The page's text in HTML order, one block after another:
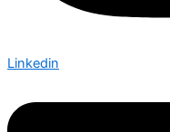
Linkedin